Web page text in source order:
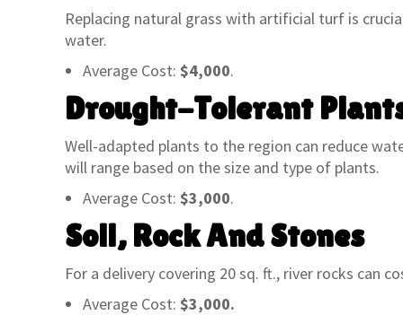
Replacing natural grass with artificial turf is
water.
Average Cost: $4,000.
Drought-Tolerant
Well-adapted plants to the region can reduce
will range based on the size and type of plants.
Average Cost: $3,000.
Soil, Rock And Stones
For a delivery covering 20 sq. ft., river rocks can
Average Cost: $3,000.
willing to assist us with loading.
There are several options closer to
my home but I will always continue to
recommend this place!”
KEITH M.
help
the